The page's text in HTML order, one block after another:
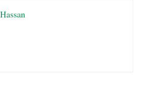
Hassan